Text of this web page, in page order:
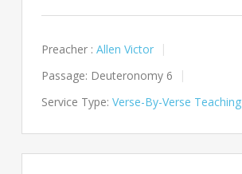
Preacher : Allen Victor
Passage: Deuteronomy 6
Service Type: Verse-By-Verse Teaching